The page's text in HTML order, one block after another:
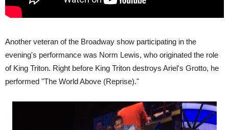
Another veteran of the Broadway show participating in the
evening's performance was Norm Lewis, who originated the role
of King Triton. Right before King Triton destroys Ariel's Grotto, he
performed "The World Above (Reprise)."